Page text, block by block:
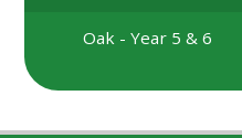
Oak - Year 5 & 6